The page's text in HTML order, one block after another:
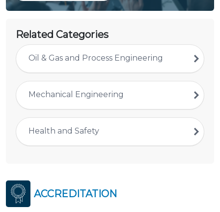
Related Categories
Oil & Gas and Process Engineering
Mechanical Engineering
Health and Safety
ACCREDITATION